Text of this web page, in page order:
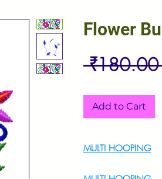
Flower
Add to Cart
MULTI HOOPING